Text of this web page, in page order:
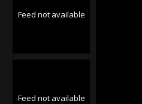
Feed not available
Feed not available